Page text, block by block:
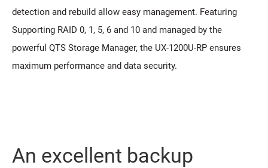
detection and rebuild allow easy management. Featuring
Supporting RAID 0, 1, 5, 6 and 10 and managed by the
powerful QTS Storage Manager, the UX-1200U-RP ensures
maximum performance and data security.
An excellent backup